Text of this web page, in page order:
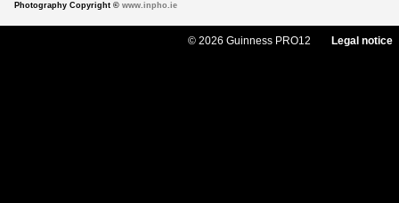
Photography Copyright © www.inpho.ie
© 2026 Guinness PRO12 Legal notice